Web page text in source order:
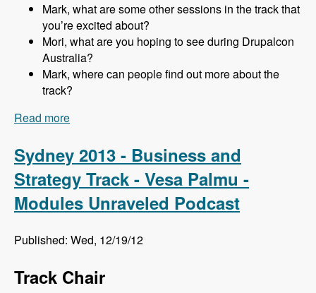
Mark, what are some other sessions in the track that
you’re excited about?
Mori, what are you hoping to see during Drupalcon
Australia?
Mark, where can people find out more about the
track?
Read more
Podcast
Sydney 2013 - Business and
Strategy Track - Vesa Palmu -
Modules Unraveled Podcast
Published: Wed, 12/19/12
Track Chair